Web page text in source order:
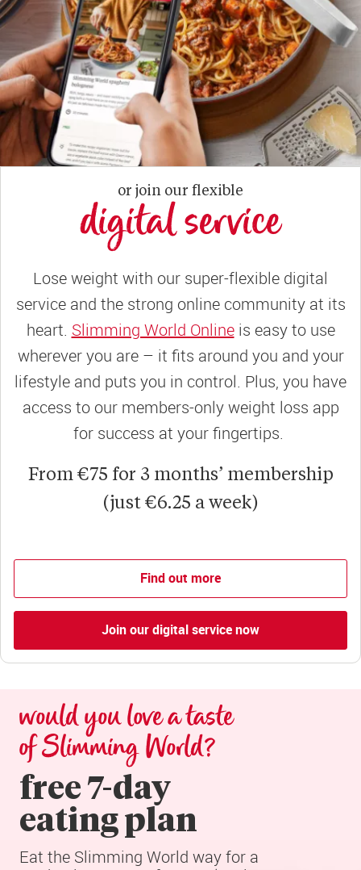
or join our flexible
digital service
Lose weight with our super-flexible digital
service and the strong online community at its
heart. Slimming World Onlineis easy to use
wherever you are – it fits around you and your
lifestyle and puts you in control. Plus, you have
access to our members-only weight loss app
for success at your fingertips.
From €75 for 3 months’ membership
(just €6.25 a week)
Find out more
Join our digital service now
would you love a taste
of Slimming World?
free 7-day
eating plan
Eat the Slimming World way for a